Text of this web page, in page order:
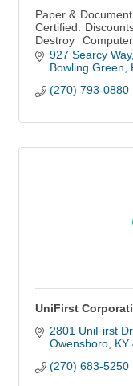
Paper &
Certified.
Destroy
Business is to
927 Searcy Way
Bowling Green
(270) 793-0880
UniFirst
2801 UniFirst
Owensboro KY
(270) 683-5250